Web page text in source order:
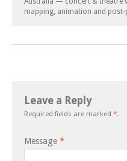
mapping, animation and
Leave a Reply
Required fields are marked *.
Message *